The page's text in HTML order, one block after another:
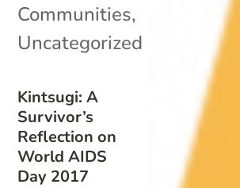
Kintsugi: A
Survivor’s
Reflection on
World AIDS
Day 2017
Communities,
Uncategorized